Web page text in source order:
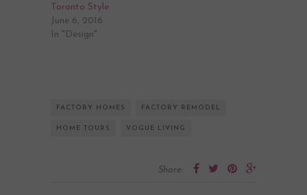
Toronto Style
June 6, 2016
In "Design"
FACTORY HOMES FACTORY REMODEL
HOME TOURS VOGUE LIVING
Share: